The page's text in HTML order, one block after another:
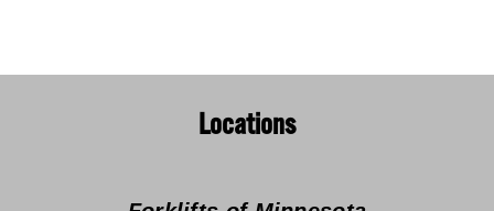
Locations